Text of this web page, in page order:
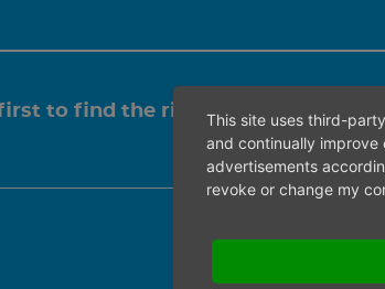
to find the right contact person.
This site uses third-
and continually improve
advertisements
revoke or change my